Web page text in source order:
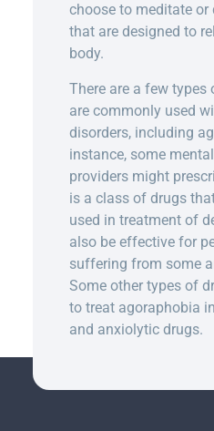
choose to meditate
that are designed to
body.
There are a few
are commonly used
disorders, including
instance, some
providers might
is a class of drugs
used in treatment of
also be effective for
suffering from some
Some other types of
to treat agoraphobia
and anxiolytic drugs.